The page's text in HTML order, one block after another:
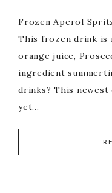
Frozen Aperol
This frozen drink is
orange juice,
ingredient
drinks? This newest
yet…